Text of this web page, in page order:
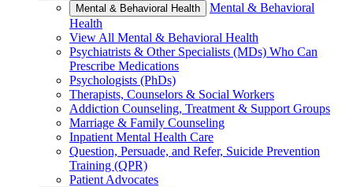
Mental & Behavioral Health
Mental & Behavioral
Health
View All Mental & Behavioral Health
Psychiatrists & Other Specialists (MDs) Who Can
Prescribe Medications
Psychologists (PhDs)
Therapists, Counselors & Social Workers
Addiction Counseling, Treatment & Support Groups
Marriage & Family Counseling
Inpatient Mental Health Care
Question, Persuade, and Refer, Suicide Prevention
Training (QPR)
Patient Advocates